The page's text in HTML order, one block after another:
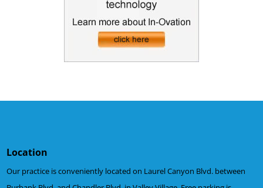
Location
Our practice is conveniently located on Laurel Canyon Blvd. between